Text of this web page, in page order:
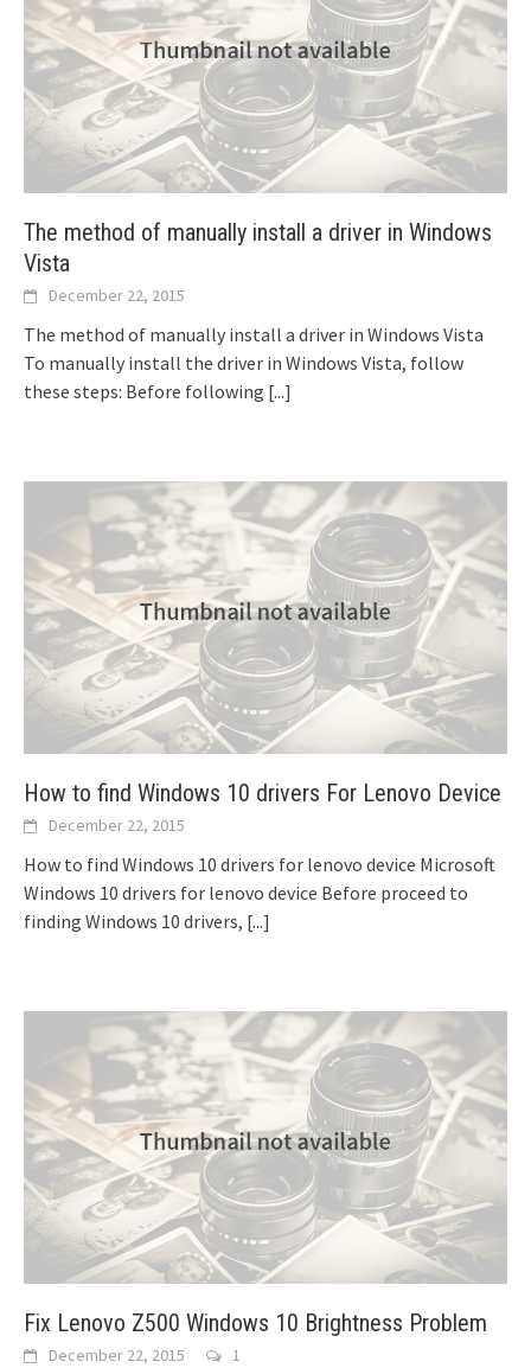
The method of manually install a driver in Windows
Vista
December 22, 2015
The method of manually install a driver in Windows Vista
To manually install the driver in Windows Vista, follow
these steps: Before following [...]
How to find Windows 10 drivers For Lenovo Device
December 22, 2015
How to find Windows 10 drivers for lenovo device Microsoft
Windows 10 drivers for lenovo device Before proceed to
finding Windows 10 drivers, [...]
Fix Lenovo Z500 Windows 10 Brightness Problem
December 22, 2015 1